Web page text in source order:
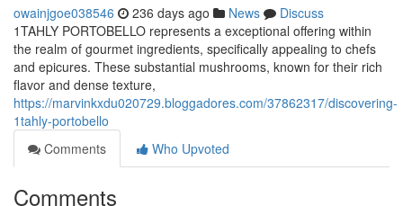
owainjgoe038546 236 days ago News
Discuss
1TAHLY PORTOBELLO represents a exceptional offering within
the realm of gourmet ingredients, specifically appealing to chefs
and epicures. These substantial mushrooms, known for their rich
flavor and dense texture,
https://marvinkxdu020729.bloggadores.com/37862317/discovering-
1tahly-portobello
Comments
Who Upvoted
Comments